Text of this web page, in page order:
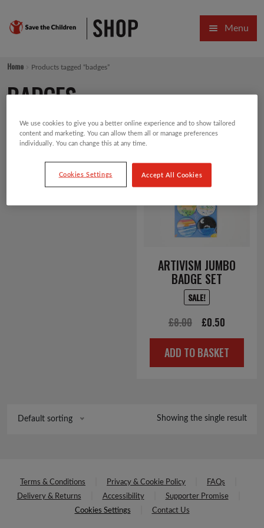
Skip
to
Skip
to
Menu
SALE
GIFTING CATEGORIES
VIRTUAL GIFTS
Home Products tagged “badges”
BADGES
Default sorting
ARTIVISM JUMBO
BADGE SET
SALE!
£8.00
Original
price
was:
£0.50
price
is:
ADD TO BASKET
Default sorting Showing the single result
Terms & Conditions Privacy & Cookie Policy
FAQs
Delivery & Returns
Accessibility
Supporter Promise
Cookies Settings
Contact Us
We use cookies to give you a better online experience and to show tailored
content and marketing. You can allow them all or manage preferences
individually. You can change this at any time.
Cookies Settings Accept All Cookies